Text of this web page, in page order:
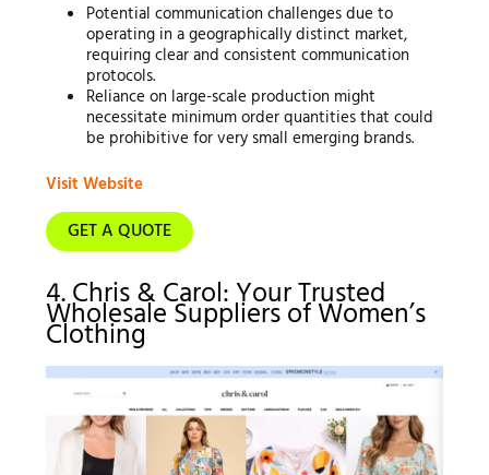
Potential communication challenges due to
operating in a geographically distinct market,
requiring clear and consistent communication
protocols.
Reliance on large-scale production might
necessitate minimum order quantities that could
be prohibitive for very small emerging brands.
Visit Website
GET A QUOTE
4. Chris & Carol: Your Trusted
Wholesale Suppliers of Women’s
Clothing